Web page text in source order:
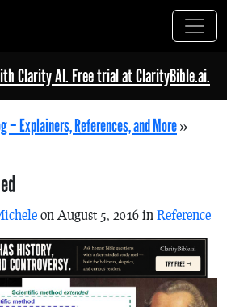
Clarity AI. Free trial at ClarityBible.ai.
– Explainers, References, and More»
on August 5, 2016 in Reference